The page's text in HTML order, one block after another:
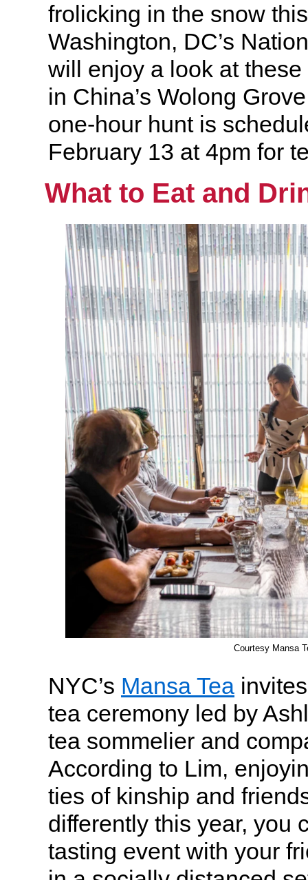
frolicking in the snow
Washington, DC’s
will enjoy a look at
in China’s Wolong
one-hour hunt is
February 13 at 4pm for
What to Eat and
Courtesy Mansa
NYC’s Mansa Tea
tea ceremony led by
tea sommelier and
According to Lim,
ties of kinship and
differently this year, you
tasting event with your